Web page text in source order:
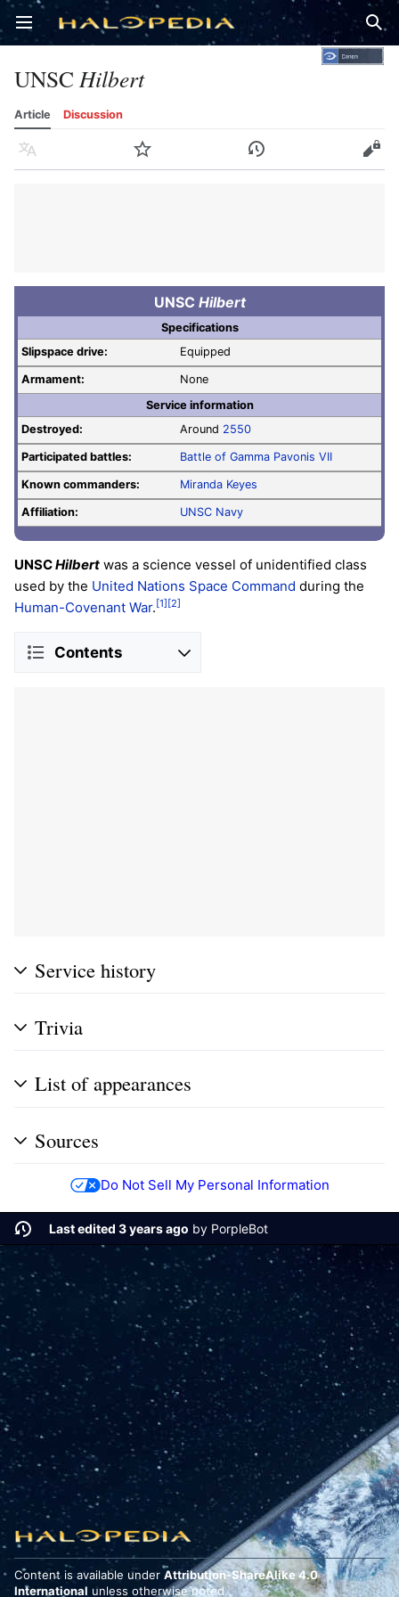
Open main menu
UNSC Hilbert
Article Discussion
Language Watch History Edit
UNSC Hilbert
Specifications
Slipspace drive:
Equipped
Armament:
None
Service information
Destroyed:
Around 2550
Participated battles: Battle of Gamma Pavonis VII
Known commanders: Miranda Keyes
Affiliation: UNSC Navy
UNSCHilbert was a science vessel of unidentified class
used by the United Nations Space Command during the
Human-Covenant War. [1] [2]
Contents
Service history
Trivia
List of appearances
Sources
Do Not Sell My Personal Information
Last edited 3 years ago by PorpleBot
Content is available under Attribution-ShareAlike 4.0
International unless otherwise noted.